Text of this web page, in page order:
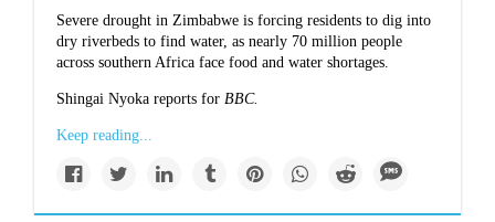
Severe drought in Zimbabwe is forcing residents to dig into
dry riverbeds to find water, as nearly 70 million people
across southern Africa face food and water shortages.
Shingai Nyoka reports forBBC.
Keep reading...